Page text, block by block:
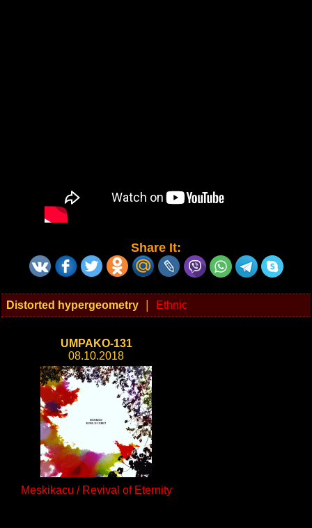
Share It:
Distorted hypergeometry Ethnic
UMPAKO-131
08.10.2018
Meskikacu / Revival of Eternity